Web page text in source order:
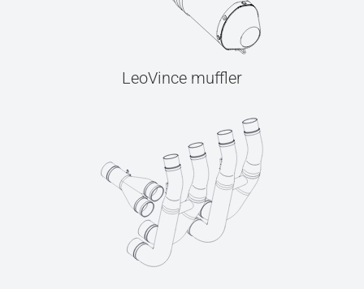
LeoVince muffler